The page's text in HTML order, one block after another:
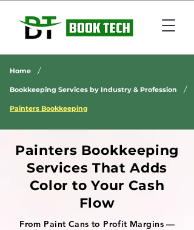
Home /
Bookkeeping Services by Industry & Profession /
Painters Bookkeeping
Painters Bookkeeping
Services That Adds
Color to Your Cash
Flow
From Paint Cans to Profit Margins —